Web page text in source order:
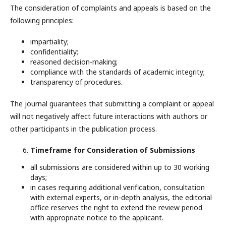
The consideration of complaints and appeals is based on the
following principles:
impartiality;
confidentiality;
reasoned decision-making;
compliance with the standards of academic integrity;
transparency of procedures.
The journal guarantees that submitting a complaint or appeal
will not negatively affect future interactions with authors or
other participants in the publication process.
Timeframe for Consideration of Submissions
all submissions are considered within up to 30 working
days;
in cases requiring additional verification, consultation
with external experts, or in-depth analysis, the editorial
office reserves the right to extend the review period
with appropriate notice to the applicant.